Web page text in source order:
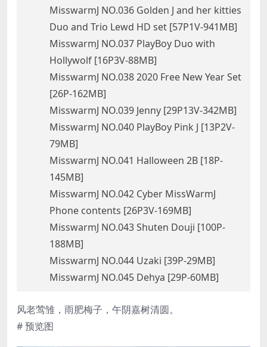
MisswarmJ NO.036 Golden J and her kitties
Duo and Trio Lewd HD set [57P1V-941MB]
MisswarmJ NO.037 PlayBoy Duo with
Hollywolf [16P3V-88MB]
MisswarmJ NO.038 2020 Free New Year Set
[26P-162MB]
MisswarmJ NO.039 Jenny [29P13V-342MB]
MisswarmJ NO.040 PlayBoy Pink J [13P2V-
79MB]
MisswarmJ NO.041 Halloween 2B [18P-
145MB]
MisswarmJ NO.042 Cyber MissWarmJ
Phone contents [26P3V-169MB]
MisswarmJ NO.043 Shuten Douji [100P-
188MB]
MisswarmJ NO.044 Uzaki [39P-29MB]
MisswarmJ NO.045 Dehya [29P-60MB]
风老莺雏，雨肥梅子，午阴嘉树清圆。
# 预览图